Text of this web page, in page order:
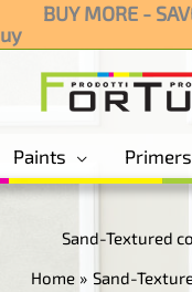
BUY MORE -
Paints Primers
Sand-Textured
Home
Sand-